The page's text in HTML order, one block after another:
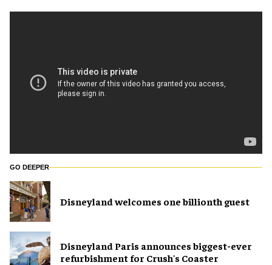
GO DEEPER
Disneyland welcomes one billionth guest
Disneyland Paris announces biggest-ever
refurbishment for Crush's Coaster